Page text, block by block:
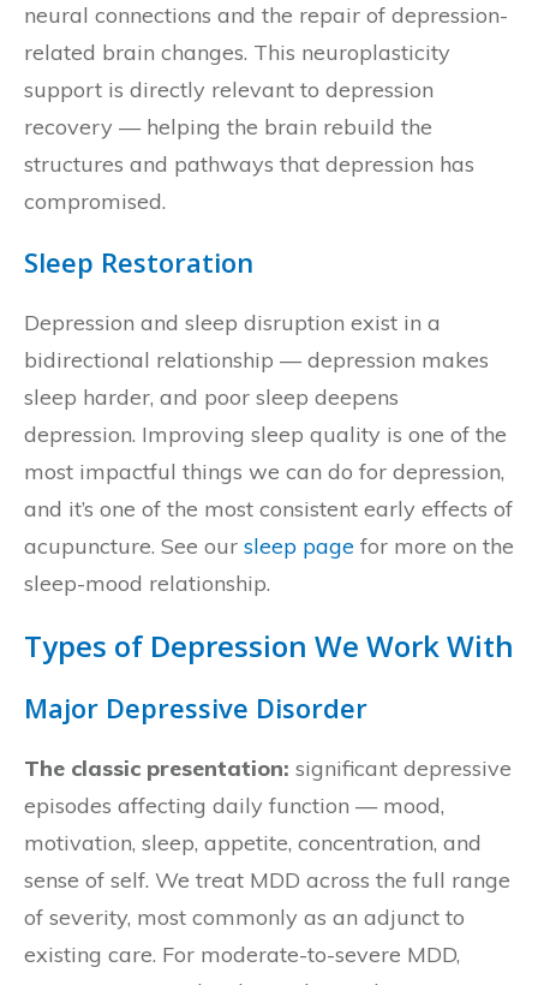
neural connections and the repair of depression-
related brain changes. This neuroplasticity
support is directly relevant to depression
recovery — helping the brain rebuild the
structures and pathways that depression has
compromised.
Sleep Restoration
Depression and sleep disruption exist in a
bidirectional relationship — depression makes
sleep harder, and poor sleep deepens
depression. Improving sleep quality is one of the
most impactful things we can do for depression,
and it’s one of the most consistent early effects of
acupuncture. See our sleep page for more on the
sleep-mood relationship.
Types of Depression We Work With
Major Depressive Disorder
The classic presentation: significant depressive
episodes affecting daily function — mood,
motivation, sleep, appetite, concentration, and
sense of self. We treat MDD across the full range
of severity, most commonly as an adjunct to
existing care. For moderate-to-severe MDD,